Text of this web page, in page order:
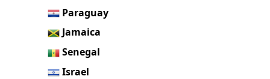
Paraguay
Jamaica
Senegal
Israel